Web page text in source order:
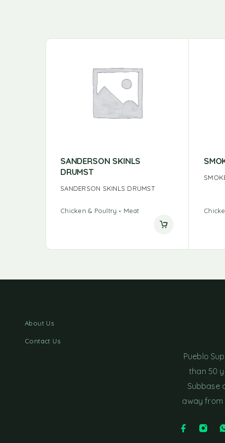
SANDERSON SKINLS
DRUMST
SANDERSON SKINLS DRUMST
Chicken & Poultry Meat
About Us
Contact Us
Pueblo
than 50
Subbase
away from